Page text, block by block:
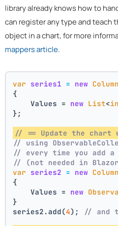
library already knows how to
can register any type and teach
object in a chart, for more
mappers article.
var series1 = new
{
    Values =
new List<
};
// == Update the chart
// using
// every time you add
// (not needed in
var series2 = new
{
    Values =
new
}
series2.add(4); // and